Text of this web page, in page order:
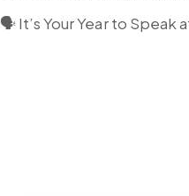
🗣️ It’s Your Year to Speak